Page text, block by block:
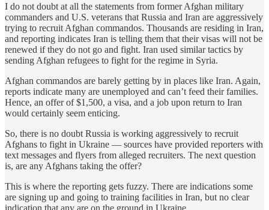
I do not doubt at all the statements from former Afghan military
commanders and U.S. veterans that Russia and Iran are aggressively
trying to recruit Afghan commandos. Thousands are residing in Iran,
and reporting indicates Iran is telling them that their visas will not be
renewed if they do not go and fight. Iran used similar tactics by
sending Afghan refugees to fight for the regime in Syria.
Afghan commandos are barely getting by in places like Iran. Again,
reports indicate many are unemployed and can’t feed their families.
Hence, an offer of $1,500, a visa, and a job upon return to Iran
would certainly seem enticing.
So, there is no doubt Russia is working aggressively to recruit
Afghans to fight in Ukraine — sources have provided reporters with
text messages and flyers from alleged recruiters. The next question
is, are any Afghans taking the offer?
This is where the reporting gets fuzzy. There are indications some
are signing up and going to training facilities in Iran, but no clear
indication that any are on the ground in Ukraine.